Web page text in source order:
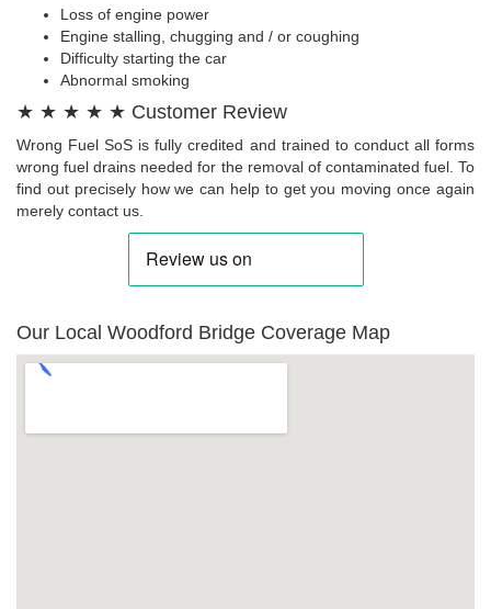
Loss of engine power
Engine stalling, chugging and / or coughing
Difficulty starting the car
Abnormal smoking
★ ★ ★ ★ ★ Customer Review
Wrong Fuel SoS is fully credited and trained to conduct all forms
wrong fuel drains needed for the removal of contaminated fuel. To
find out precisely how we can help to get you moving once again
merely contact us.
Our Local Woodford Bridge Coverage Map